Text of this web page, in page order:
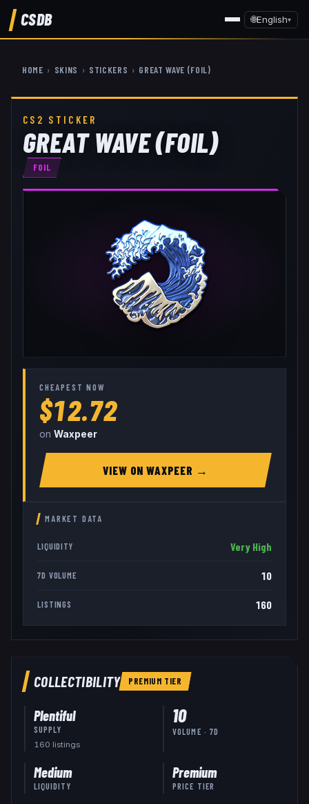
CSDB 🌐English▾
HOME › SKINS › STICKERS › GREAT WAVE (FOIL)
CS2 STICKER
GREAT WAVE (FOIL)
FOIL
CHEAPEST NOW
$12.72
on Waxpeer
VIEW ONWAXPEER →
MARKET DATA
LIQUIDITY Very High
7D VOLUME 10
LISTINGS 160
COLLECTIBILITY PREMIUM TIER
Plentiful
SUPPLY
160 listings
10
VOLUME · 7D
Medium
LIQUIDITY
Premium
PRICE TIER